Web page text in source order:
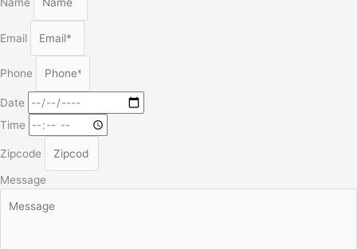
Name
Email
Phone
Date
Time
Zipcode
Message